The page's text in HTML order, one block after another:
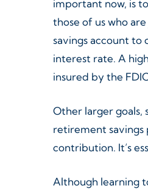
important now, is
those of us who
savings account
interest rate. A
insured by the
Other larger goals,
retirement savings
contribution. It’s
Although learning